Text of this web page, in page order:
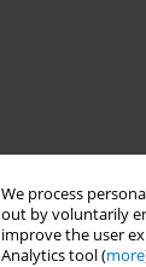
We process
out by voluntarily
improve the user
Analytics tool (more